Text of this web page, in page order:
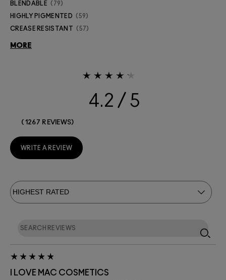
BLENDABLE 79
HIGHLY PIGMENTED 59
CREASE RESISTANT 57
MORE
4.2
1267 REVIEWS
WRITE A REVIEW
I LOVE MAC COSMETICS